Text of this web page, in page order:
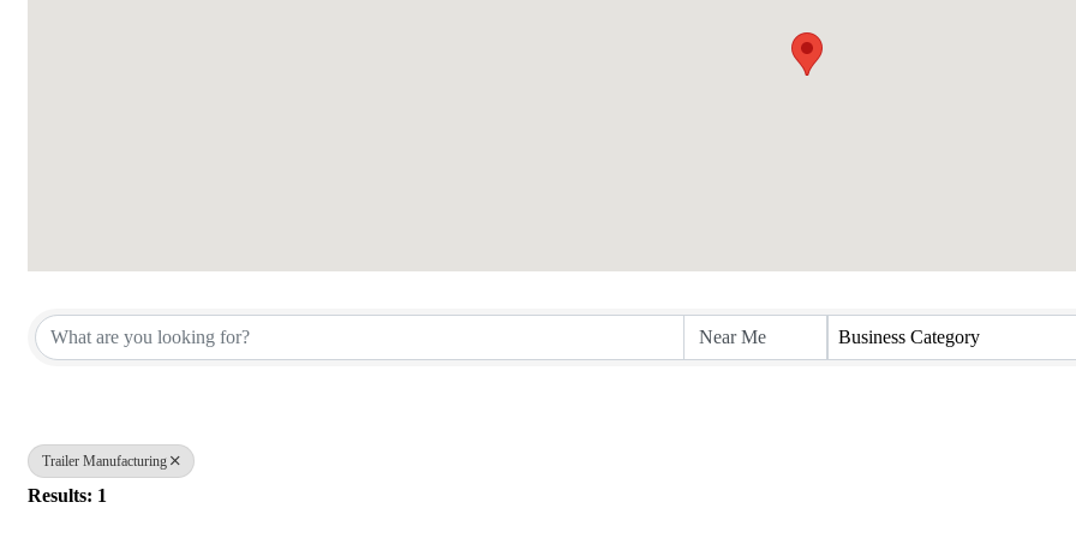
Business Category
Trailer Manufacturing
Results: 1